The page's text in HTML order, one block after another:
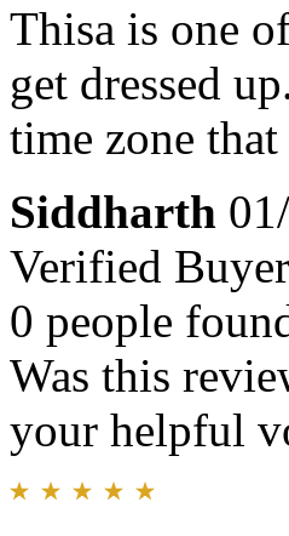
Thisa is one
get dressed
time zone that
Siddharth
Verified Buyer
0 people
Was this
your helpful